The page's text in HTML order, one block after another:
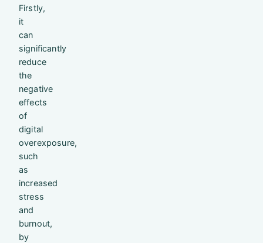
Firstly,
it
can
significantly
reduce
the
negative
effects
of
digital
overexposure,
such
as
increased
stress
and
burnout,
by